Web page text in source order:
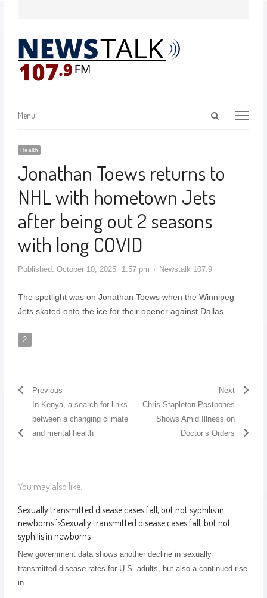
Menu
Health
Jonathan Toews returns to
NHL with hometown Jets
after being out 2 seasons
with long COVID
Published: October 10, 2025 1:57 pm Newstalk 107.9
The spotlight was on Jonathan Toews when the Winnipeg
Jets skated onto the ice for their opener against Dallas
2
Previous
In Kenya, a search for links
between a changing climate
and mental health
Next
Chris Stapleton Postpones
Shows Amid Illness on
Doctor’s Orders
You may also like...
Sexually transmitted disease cases fall, but not syphilis in
newborns">Sexually transmitted disease cases fall, but not
syphilis in newborns
New government data shows another decline in sexually
transmitted disease rates for U.S. adults, but also a continued rise
in…